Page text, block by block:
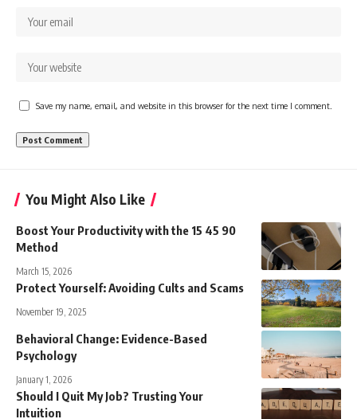
Save my name, email, and website in this browser for the next time I comment.
You Might Also Like
Boost Your Productivity with the 15 45 90
Method
March 15, 2026
Protect Yourself: Avoiding Cults and Scams
November 19, 2025
Behavioral Change: Evidence-Based
Psychology
January 1, 2026
Should I Quit My Job? Trusting Your
Intuition